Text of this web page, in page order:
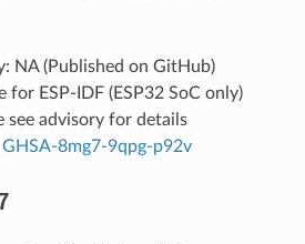
NA (Published on GitHub)
for ESP-IDF (ESP32 SoC only)
see advisory for details
GHSA-8mg7-9qpg-p92v